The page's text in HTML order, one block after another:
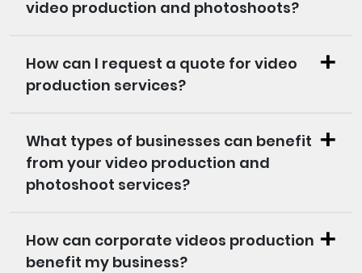
video production and photoshoots?
How can I request a quote for video
production services?
What types of businesses can benefit
from your video production and
photoshoot services?
How can corporate videos production
benefit my business?